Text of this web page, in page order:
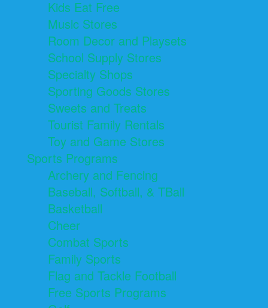
Kids Eat Free
Music Stores
Room Decor and Playsets
School Supply Stores
Specialty Shops
Sporting Goods Stores
Sweets and Treats
Tourist Family Rentals
Toy and Game Stores
Sports Programs
Archery and Fencing
Baseball, Softball, & TBall
Basketball
Cheer
Combat Sports
Family Sports
Flag and Tackle Football
Free Sports Programs